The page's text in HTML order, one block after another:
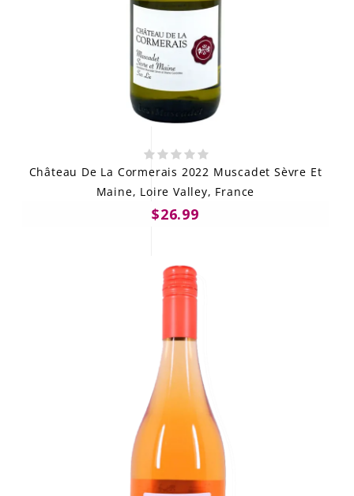
Château De La Cormerais 2022 Muscadet Sèvre Et
Maine, Loire Valley, France
$26.99